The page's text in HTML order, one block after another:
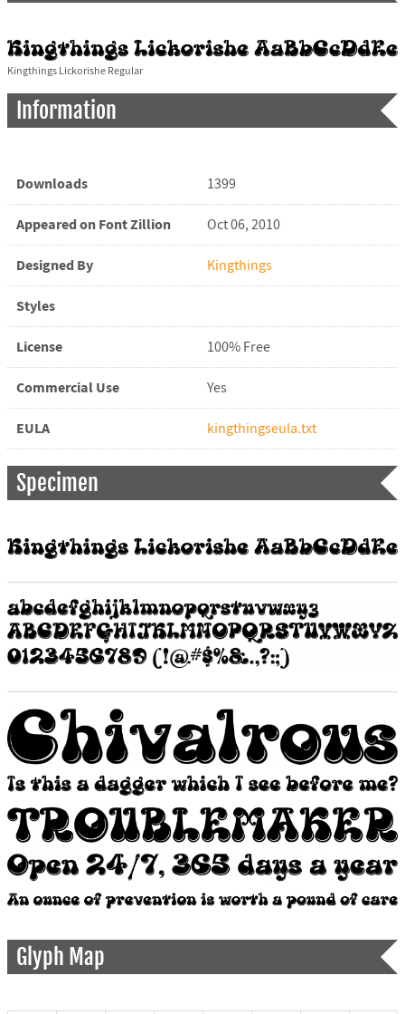
Kingthings Lickorishe Regular
Information
Downloads 1399
Appeared on Font Zillion Oct 06, 2010
Designed By Kingthings
Styles
License 100% Free
Commercial Use Yes
EULA kingthingseula.txt
Specimen
Glyph Map